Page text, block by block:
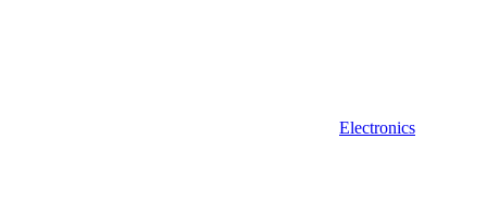
Electronics